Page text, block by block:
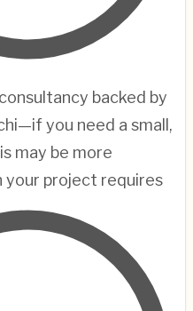
backed by
you need a small,
may be more
your project requires